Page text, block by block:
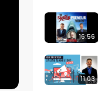
16:56
11:03